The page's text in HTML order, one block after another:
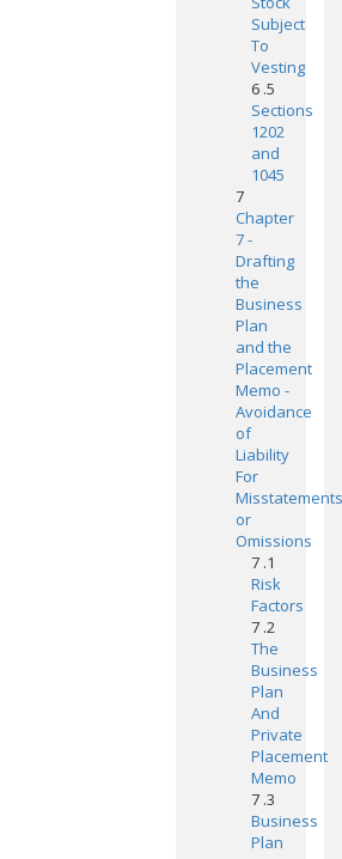
Subject
To
Vesting
6 .5
Sections
1202
and
1045
7
Chapter
7 -
Drafting
the
Business
Plan
and the
Placement
Memo -
Avoidance
of
Liability
For
Misstatements
or
Omissions
7 .1
Risk
Factors
7 .2
The
Business
Plan
And
Private
Placement
Memo
7 .3
Business
Plan